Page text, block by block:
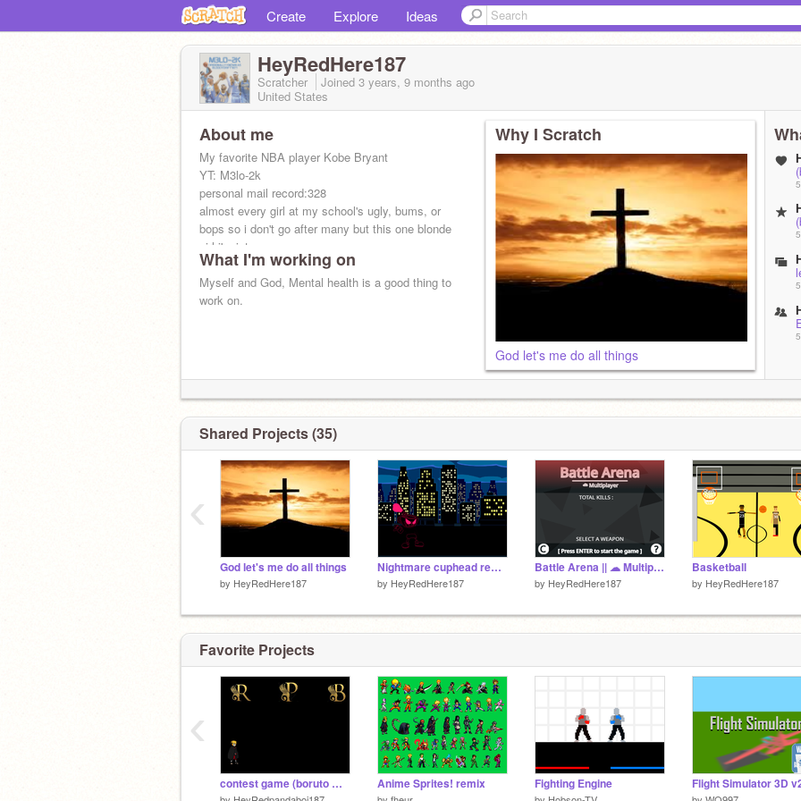
Create Explore Ideas
HeyRedHere187
Scratcher Joined 3 years, 9 months ago
United States
About me
My favorite NBA player Kobe Bryant
YT: M3lo-2k
personal mail record:328
almost every girl at my school's ugly, bums, or
bops so i don't go after many but this one blonde
girl i'm into...
What I'm working on
Myself and God, Mental health is a good thing to
work on.
Why I Scratch
God let's me do all things
Shared Projects (35)
God let's me do all things
by HeyRedHere187
Nightmare cuphead remix
by HeyRedHere187
Battle Arena || ☁ Multiplayer
by HeyRedHere187
Basketball
by HeyRedHere187
‹
Favorite Projects
contest game (boruto What if) Anime Sprites! remix Fighting Engine Flight Simulator 3D
‹